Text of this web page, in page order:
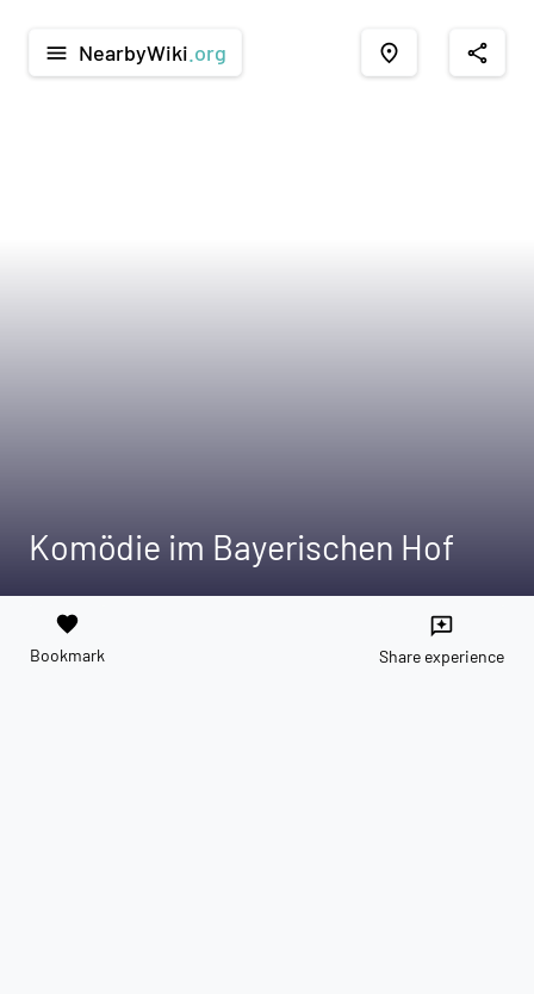
menu NearbyWiki .org place share
Komödie im Bayerischen Hof
favorite
Bookmark
reviews
Share experience